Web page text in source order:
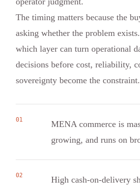
The timing matters because the
asking whether the problem
which layer can turn operational
decisions before cost, reliability,
sovereignty become the constraint.
01
MENA commerce is
growing, and runs on
02
High cash-on-delivery